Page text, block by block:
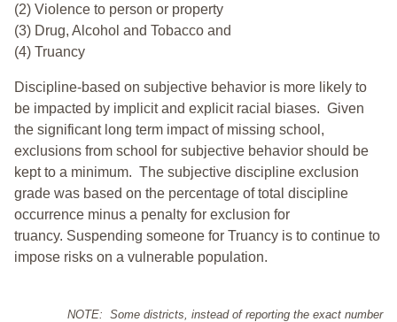
(2) Violence to person or property
(3) Drug, Alcohol and Tobacco and
(4) Truancy
Discipline-based on subjective behavior is more likely to
be impacted by implicit and explicit racial biases. Given
the significant long term impact of missing school,
exclusions from school for subjective behavior should be
kept to a minimum. The subjective discipline exclusion
grade was based on the percentage of total discipline
occurrence minus a penalty for exclusion for
truancy. Suspending someone for Truancy is to continue to
impose risks on a vulnerable population.
NOTE: Some districts, instead of reporting the exact number